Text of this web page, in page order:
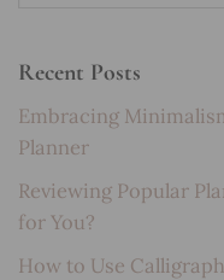
Recent Posts
Embracing
Planner
Reviewing Popular
for You?
How to Use